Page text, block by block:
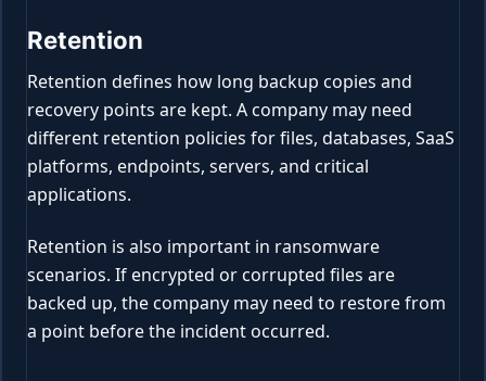
Retention
Retention defines how long backup copies and
recovery points are kept. A company may need
different retention policies for files, databases, SaaS
platforms, endpoints, servers, and critical
applications.
Retention is also important in ransomware
scenarios. If encrypted or corrupted files are
backed up, the company may need to restore from
a point before the incident occurred.